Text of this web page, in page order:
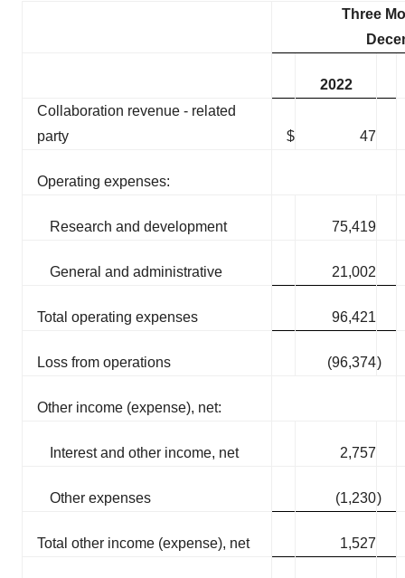
Three
2022
Collaboration revenue - related
party
$ 47
Operating expenses:
Research and development 75,419
General and administrative 21,002
Total operating expenses 96,421
Loss from operations (96,374)
Other income (expense), net:
Interest and other income, net 2,757
Other expenses (1,230)
Total other income (expense), net 1,527